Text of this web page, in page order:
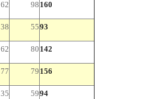
62 98 160
38 5593
62 80 142
77 79 156
35 5994